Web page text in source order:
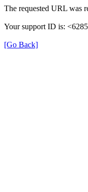
The requested URL was
Your support ID is:
[Go Back]